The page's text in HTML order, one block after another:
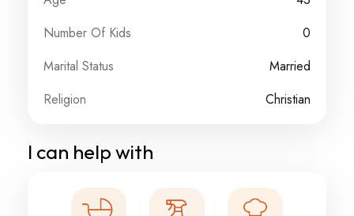
Number Of Kids
0
Marital Status
Married
Religion
Christian
I can help with